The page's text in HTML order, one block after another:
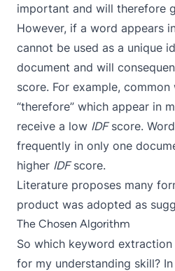
important and will therefore
However, if a word appears
cannot be used as a unique
document and will
score. For example, common
“therefore” which appear in
receive a low IDFscore.
frequently in only one
higher IDFscore.
Literature proposes many
product was adopted as
The Chosen Algorithm
So which keyword
for my understanding skill?